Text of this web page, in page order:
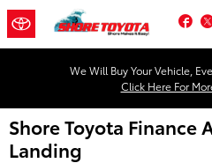
Skip to main content
We Will Buy Your Vehicle,
Click Here For
Shore Toyota Finance
Landing